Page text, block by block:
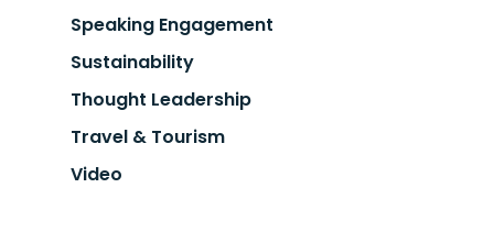
Speaking Engagement
Sustainability
Thought Leadership
Travel & Tourism
Video